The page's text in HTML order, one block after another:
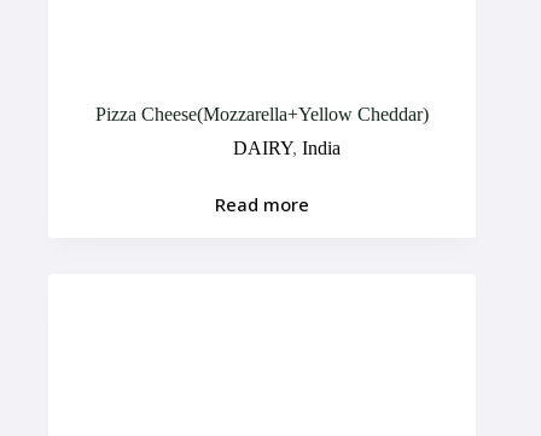
Pizza Cheese(Mozzarella+Yellow Cheddar)
DAIRY, India
Read more